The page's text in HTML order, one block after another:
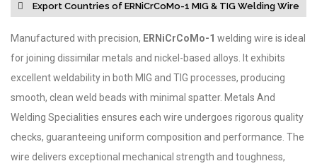
Export Countries of ERNiCrCoMo-1 MIG & TIG Welding Wire
Manufactured with precision, ERNiCrCoMo-1 welding wire is ideal
for joining dissimilar metals and nickel-based alloys. It exhibits
excellent weldability in both MIG and TIG processes, producing
smooth, clean weld beads with minimal spatter. Metals And
Welding Specialities ensures each wire undergoes rigorous quality
checks, guaranteeing uniform composition and performance. The
wire delivers exceptional mechanical strength and toughness,